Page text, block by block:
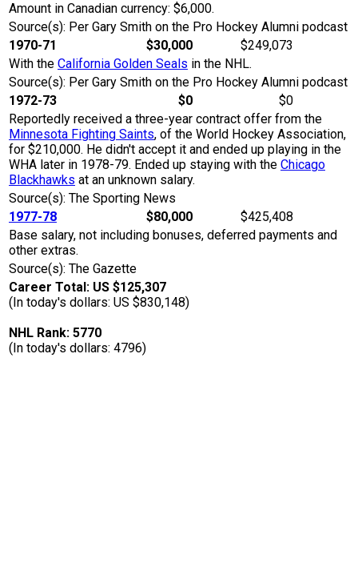
Amount in Canadian currency: $6,000.
Source(s): Per Gary Smith on the Pro Hockey Alumni podcast
1970-71
$30,000
$249,073
With the California Golden Seals in the NHL.
Source(s): Per Gary Smith on the Pro Hockey Alumni podcast
1972-73
$0
$0
Reportedly received a three-year contract offer from the
Minnesota Fighting Saints, of the World Hockey Association,
for $210,000. He didn't accept it and ended up playing in the
WHA later in 1978-79. Ended up staying with the Chicago
Blackhawks at an unknown salary.
Source(s): The Sporting News
1977-78
$80,000
$425,408
Base salary, not including bonuses, deferred payments and
other extras.
Source(s): The Gazette
Career Total: US $125,307
(In today's dollars: US $830,148)
NHL Rank: 5770
(In today's dollars: 4796)